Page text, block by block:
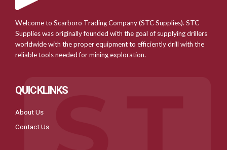
Welcome to Scarboro Trading Company (STC Supplies). STC
Supplies was originally founded with the goal of supplying drillers
worldwide with the proper equipment to efficiently drill with the
reliable tools needed for mining exploration.
QUICKLINKS
About Us
Contact Us